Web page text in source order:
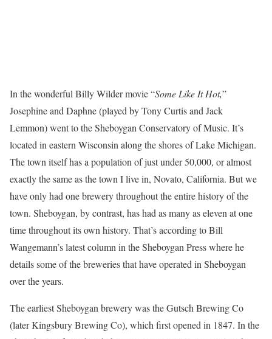
In the wonderful Billy Wilder movie “Some Like It Hot,”
Josephine and Daphne (played by Tony Curtis and Jack
Lemmon) went to the Sheboygan Conservatory of Music. It’s
located in eastern Wisconsin along the shores of Lake Michigan.
The town itself has a population of just under 50,000, or almost
exactly the same as the town I live in, Novato, California. But we
have only had one brewery throughout the entire history of the
town. Sheboygan, by contrast, has had as many as eleven at one
time throughout its own history. That’s according to Bill
Wangemann’s latest column in the Sheboygan Press where he
details some of the breweries that have operated in Sheboygan
over the years.
The earliest Sheboygan brewery was the Gutsch Brewing Co
(later Kingsbury Brewing Co), which first opened in 1847. In the